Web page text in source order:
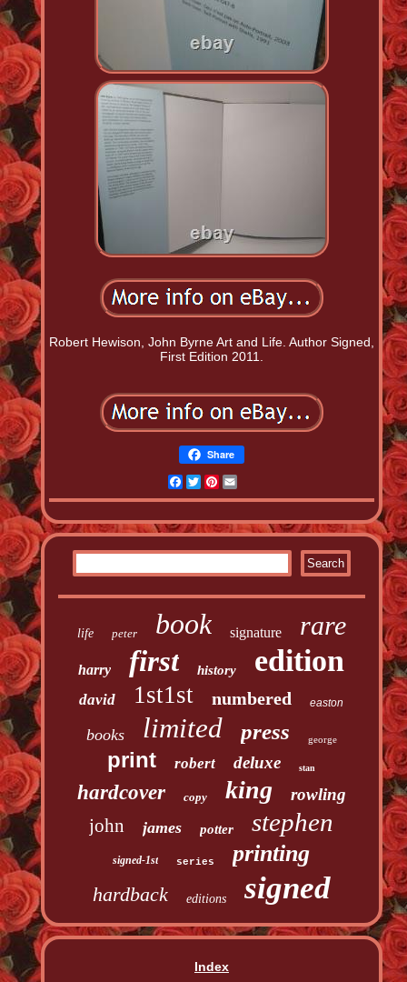
Robert Hewison, John Byrne Art and Life. Author Signed,
First Edition 2011.
Share
Facebook
TwitterPinterest
life peter book signature rare
harry first history edition
david 1st1st numbered easton
books limited press george
print robert deluxe stan
hardcover copy king rowling
john james potter stephen
signed-1st series printing
hardback editions signed
Index